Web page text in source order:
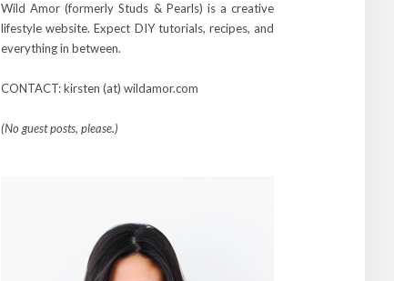
Wild Amor (formerly Studs & Pearls) is a creative
lifestyle website. Expect DIY tutorials, recipes, and
everything in between.
CONTACT: kirsten (at) wildamor.com
(No guest posts, please.)